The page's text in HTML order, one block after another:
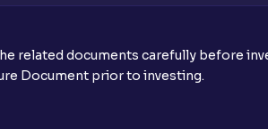
related documents carefully before
Document prior to investing.